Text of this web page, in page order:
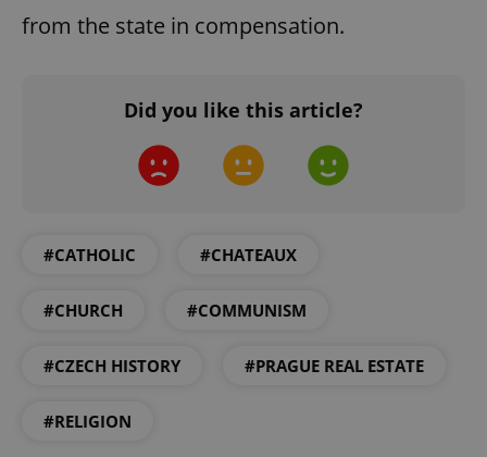
from the state in compensation.
Did you like this article?
#CATHOLIC #CHATEAUX
#CHURCH #COMMUNISM
#CZECH HISTORY #PRAGUE REAL ESTATE
#RELIGION
Strictly necessary cookies allow core website
functionality such as user login and account
Name
Provider
missing_agency_profile_modal_displayed